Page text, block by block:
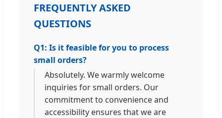
FREQUENTLY ASKED
QUESTIONS
Q1: Is it feasible for you to process
small orders?
Absolutely. We warmly welcome
inquiries for small orders. Our
commitment to convenience and
accessibility ensures that we are